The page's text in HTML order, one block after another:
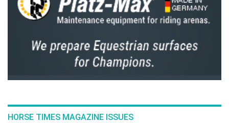
definitely be back next year.”
French rider Nina Mallevaey, ranked World
No. 1 in the U25 category, briefly held hopes
of victory. Riding Dynastie de Beaufour, her
Selle Français mare that was placed 5th at
Rotterdam, and 3rd in Rome, she temporarily